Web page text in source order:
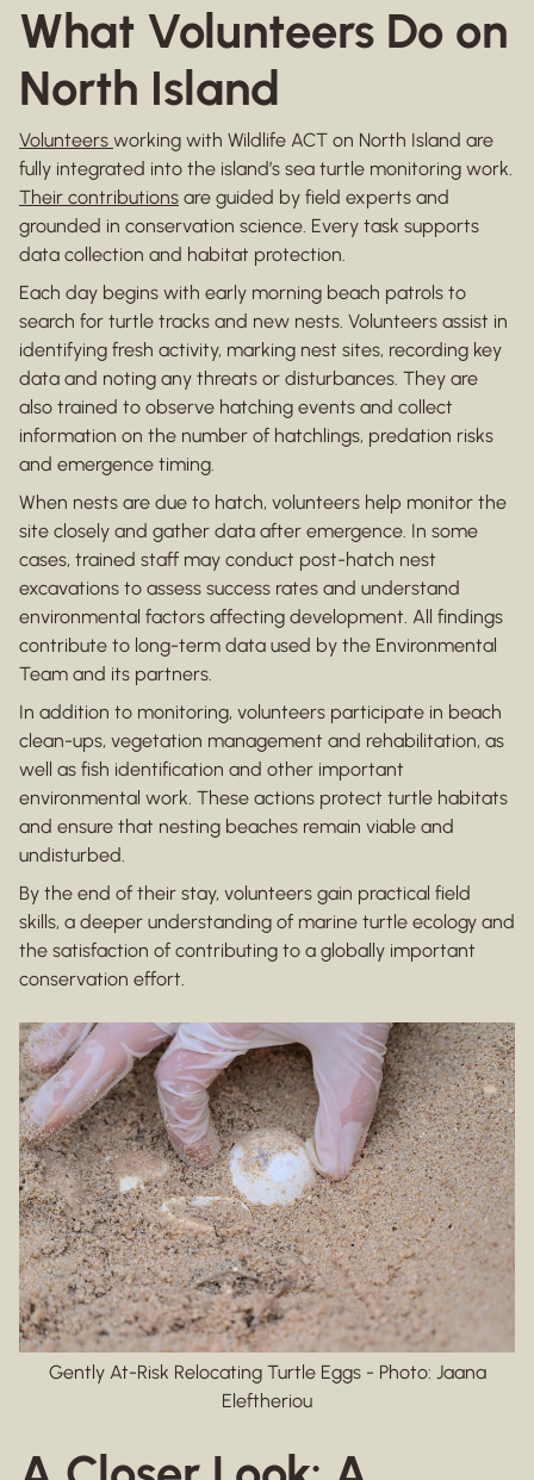
What Volunteers Do on
North Island
Volunteers working with Wildlife ACT on North Island are
fully integrated into the island’s sea turtle monitoring work.
Their contributions are guided by field experts and
grounded in conservation science. Every task supports
data collection and habitat protection.
Each day begins with early morning beach patrols to
search for turtle tracks and new nests. Volunteers assist in
identifying fresh activity, marking nest sites, recording key
data and noting any threats or disturbances. They are
also trained to observe hatching events and collect
information on the number of hatchlings, predation risks
and emergence timing.
When nests are due to hatch, volunteers help monitor the
site closely and gather data after emergence. In some
cases, trained staff may conduct post-hatch nest
excavations to assess success rates and understand
environmental factors affecting development. All findings
contribute to long-term data used by the Environmental
Team and its partners.
In addition to monitoring, volunteers participate in beach
clean-ups, vegetation management and rehabilitation, as
well as fish identification and other important
environmental work. These actions protect turtle habitats
and ensure that nesting beaches remain viable and
undisturbed.
By the end of their stay, volunteers gain practical field
skills, a deeper understanding of marine turtle ecology and
the satisfaction of contributing to a globally important
conservation effort.
Gently At-Risk Relocating Turtle Eggs - Photo: Jaana
Eleftheriou